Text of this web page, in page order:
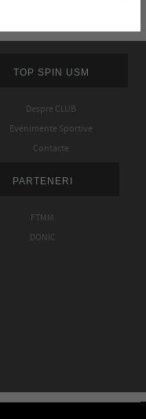
TOP SPIN USM
Despre CLUB
Evenimente Sportive
Contacte
PARTENERI
FTMM
DONIC